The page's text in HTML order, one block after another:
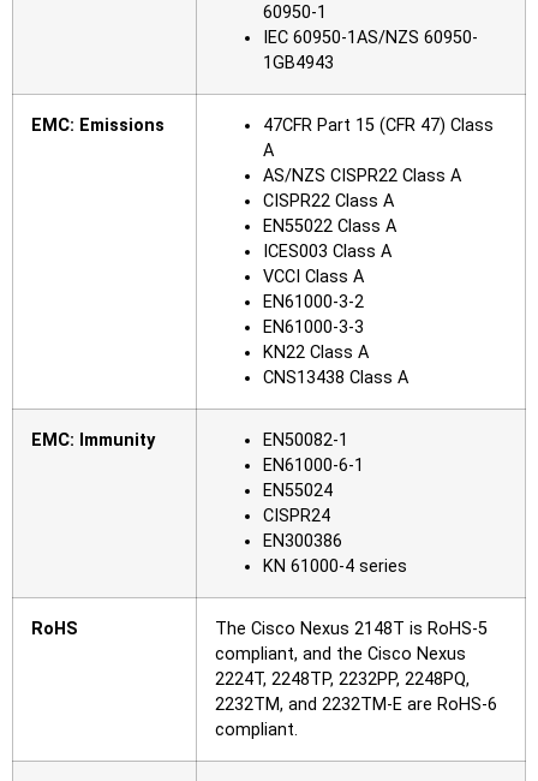
60950-1
IEC 60950-1AS/NZS 60950-
1GB4943
EMC: Emissions
47CFR Part 15 (CFR 47) Class
A
AS/NZS CISPR22 Class A
CISPR22 Class A
EN55022 Class A
ICES003 Class A
VCCI Class A
EN61000-3-2
EN61000-3-3
KN22 Class A
CNS13438 Class A
EMC: Immunity
EN50082-1
EN61000-6-1
EN55024
CISPR24
EN300386
KN 61000-4 series
RoHS
The Cisco Nexus 2148T is RoHS-5
compliant, and the Cisco Nexus
2224T, 2248TP, 2232PP, 2248PQ,
2232TM, and 2232TM-E are RoHS-6
compliant.